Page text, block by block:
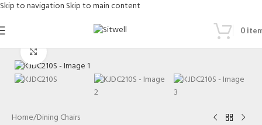
Skip to navigation Skip to main content
0
Click to enlarge
Home/Dining Chairs